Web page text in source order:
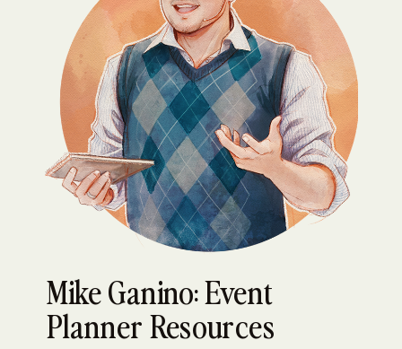
Mike Ganino: Event
Planner Resources